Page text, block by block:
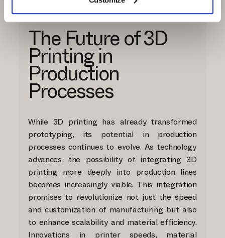
The Future of 3D
Printing in
Production
Processes
While 3D printing has already transformed
prototyping, its potential in production
processes continues to evolve. As technology
advances, the possibility of integrating 3D
printing more deeply into production lines
becomes increasingly viable. This integration
promises to revolutionize not just the speed
and customization of manufacturing but also
to enhance scalability and material efficiency.
Innovations in printer speeds, material